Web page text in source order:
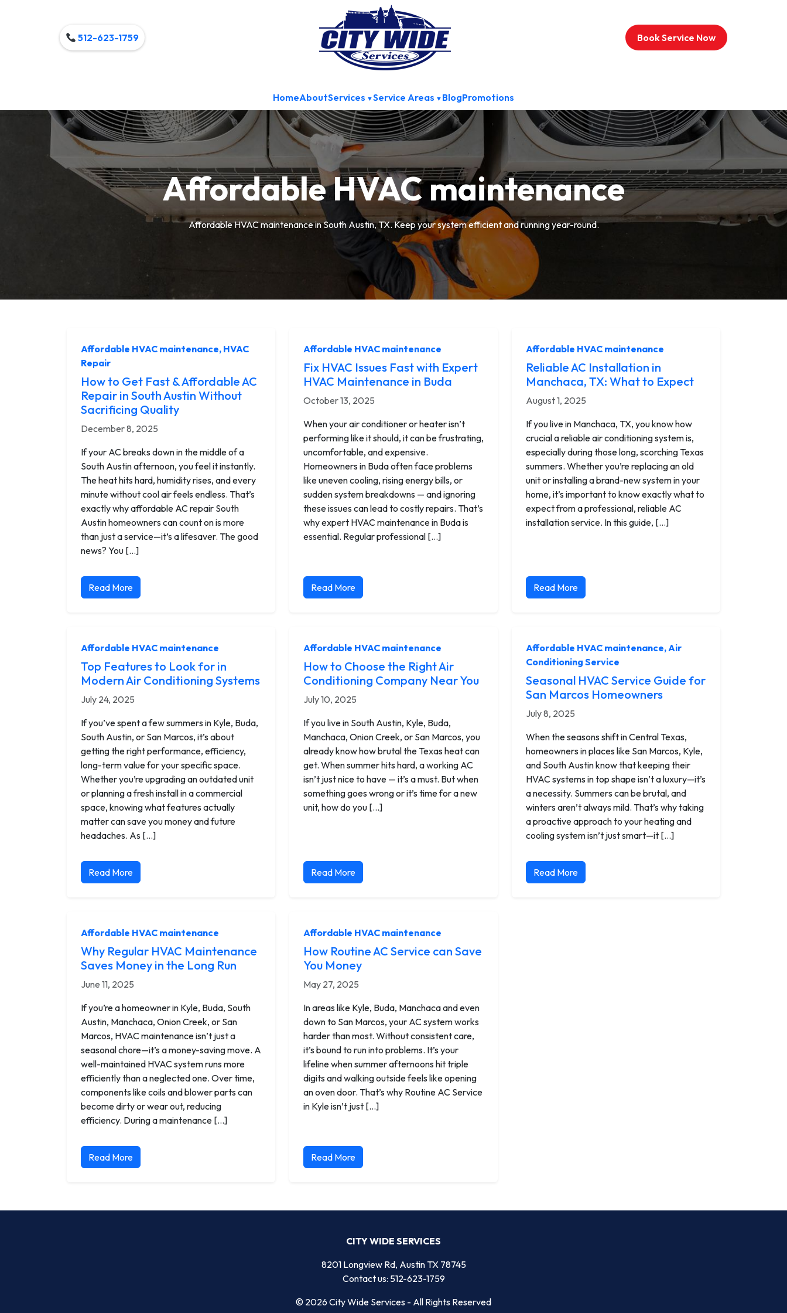
512-623-1759 Book Service Now
HomeAboutServices Service Areas BlogPromotions
Affordable HVAC maintenance
Affordable HVAC maintenance in South Austin, TX. Keep your system efficient and running year-round.
Affordable HVAC maintenance, HVAC
Repair
How to Get Fast & Affordable AC
Repair in South Austin Without
Sacrificing Quality
December 8, 2025
If your AC breaks down in the middle of a
South Austin afternoon, you feel it instantly.
The heat hits hard, humidity rises, and every
minute without cool air feels endless. That’s
exactly why affordable AC repair South
Austin homeowners can count on is more
than just a service—it’s a lifesaver. The good
news? You […]
Read More
Affordable HVAC maintenance
Fix HVAC Issues Fast with Expert
HVAC Maintenance in Buda
October 13, 2025
When your air conditioner or heater isn’t
performing like it should, it can be frustrating,
uncomfortable, and expensive.
Homeowners in Buda often face problems
like uneven cooling, rising energy bills, or
sudden system breakdowns — and ignoring
these issues can lead to costly repairs. That’s
why expert HVAC maintenance in Buda is
essential. Regular professional […]
Read More
Affordable HVAC maintenance
Reliable AC Installation in
Manchaca, TX: What to Expect
August 1, 2025
If you live in Manchaca, TX, you know how
crucial a reliable air conditioning system is,
especially during those long, scorching Texas
summers. Whether you’re replacing an old
unit or installing a brand-new system in your
home, it’s important to know exactly what to
expect from a professional, reliable AC
installation service. In this guide, […]
Read More
Affordable HVAC maintenance
Top Features to Look for in
Modern Air Conditioning Systems
July 24, 2025
If you’ve spent a few summers in Kyle, Buda,
South Austin, or San Marcos, it’s about
getting the right performance, efficiency,
long-term value for your specific space.
Whether you’re upgrading an outdated unit
or planning a fresh install in a commercial
space, knowing what features actually
matter can save you money and future
headaches. As […]
Read More
Affordable HVAC maintenance
How to Choose the Right Air
Conditioning Company Near You
July 10, 2025
If you live in South Austin, Kyle, Buda,
Manchaca, Onion Creek, or San Marcos, you
already know how brutal the Texas heat can
get. When summer hits hard, a working AC
isn’t just nice to have — it’s a must. But when
something goes wrong or it’s time for a new
unit, how do you […]
Read More
Affordable HVAC maintenance,Air
Conditioning Service
Seasonal HVAC Service Guide for
San Marcos Homeowners
July 8, 2025
When the seasons shift in Central Texas,
homeowners in places like San Marcos, Kyle,
and South Austin know that keeping their
HVAC systems in top shape isn’t a luxury—it’s
a necessity. Summers can be brutal, and
winters aren’t always mild. That’s why taking
a proactive approach to your heating and
cooling system isn’t just smart—it […]
Read More
Affordable HVAC maintenance
Why Regular HVAC Maintenance
Saves Money in the Long Run
June 11, 2025
If you’re a homeowner in Kyle, Buda, South
Austin, Manchaca, Onion Creek, or San
Marcos, HVAC maintenance isn’t just a
seasonal chore—it’s a money-saving move. A
well-maintained HVAC system runs more
efficiently than a neglected one. Over time,
components like coils and blower parts can
become dirty or wear out, reducing
efficiency. During a maintenance […]
Read More
Affordable HVAC maintenance
How Routine AC Service can Save
You Money
May 27, 2025
In areas like Kyle, Buda, Manchaca and even
down to San Marcos, your AC system works
harder than most. Without consistent care,
it’s bound to run into problems. It’s your
lifeline when summer afternoons hit triple
digits and walking outside feels like opening
an oven door. That’s why Routine AC Service
in Kyle isn’t just […]
Read More
CITY WIDE SERVICES
8201 Longview Rd, Austin TX 78745
Contact us: 512-623-1759
© 2026 City Wide Services - All Rights Reserved